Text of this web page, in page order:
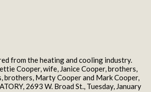
from the heating and cooling industry.
Cooper, wife, Janice Cooper, brothers,
brothers, Marty Cooper and Mark Cooper,
2693 W. Broad St., Tuesday, January